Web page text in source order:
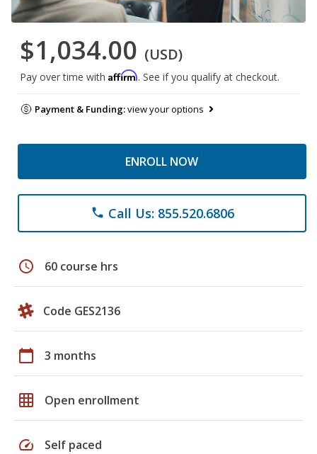
$1,034.00 (USD)
Pay over time with Affirm. See if you qualify at checkout.
Payment & Funding:view your options
ENROLL NOW
phone Call Us: 855.520.6806
schedule 60 course hrs
Code GES2136
calendar_today 3 months
grid_on Open enrollment
speed Self paced